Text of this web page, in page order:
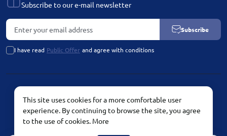
Subscribe to our e-mail newsletter
Subscribe
I have read Public Offer and agree with conditions
This site uses cookies for a more comfortable user
experience. By continuing to browse the site, you agree
to the use of cookies. More